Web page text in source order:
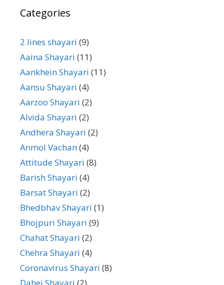
Categories
2 lines shayari (9)
Aaina Shayari (11)
Aankhein Shayari (11)
Aansu Shayari (4)
Aarzoo Shayari (2)
Alvida Shayari (2)
Andhera Shayari (2)
Anmol Vachan(4)
Attitude Shayari (8)
Barish Shayari (4)
Barsat Shayari (2)
Bhedbhav Shayari (1)
Bhojpuri Shayari (9)
Chahat Shayari (2)
Chehra Shayari (4)
Coronavirus Shayari (8)
Dahej Shayari (2)